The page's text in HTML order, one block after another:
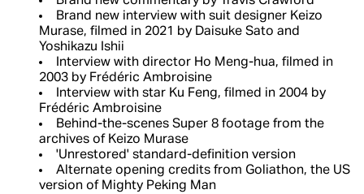
Brand new interview with suit designer Keizo
Murase, filmed in 2021 by Daisuke Sato and
Yoshikazu Ishii
Interview with director Ho Meng-hua, filmed in
2003 by Frédéric Ambroisine
Interview with star Ku Feng, filmed in 2004 by
Frédéric Ambroisine
Behind-the-scenes Super 8 footage from the
archives of Keizo Murase
'Unrestored' standard-definition version
Alternate opening credits from Goliathon, the US
version of Mighty Peking Man